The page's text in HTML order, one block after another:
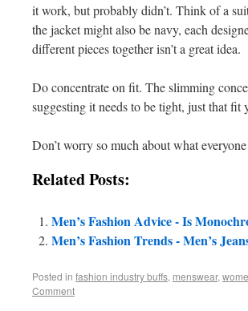
it work, but probably didn’t. Think of a
the jacket might also be navy, each
different pieces together isn’t a great idea.
Do concentrate on fit. The slimming
suggesting it needs to be tight, just that fit
Don’t worry so much about what
Related Posts:
Men’s Fashion Advice - Is
Men’s Fashion Trends - Men’s
Posted in fashion industry buffs, menswear,
Comment